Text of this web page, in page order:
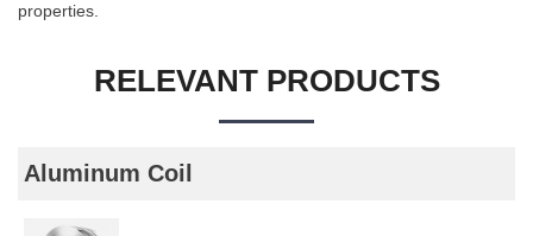
properties.
RELEVANT PRODUCTS
Aluminum Coil